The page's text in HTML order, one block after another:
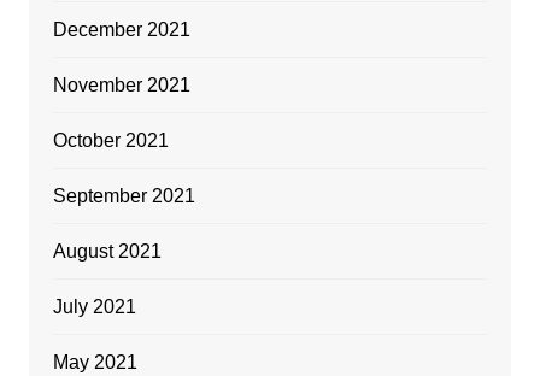
December 2021
November 2021
October 2021
September 2021
August 2021
July 2021
May 2021